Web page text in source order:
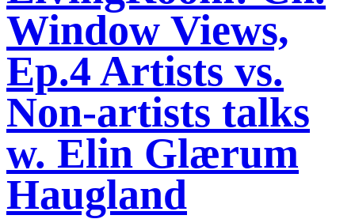
Window Views,
Ep.4 Artists vs.
Non-artists talks
w. Elin Glærum
Haugland